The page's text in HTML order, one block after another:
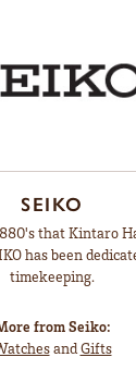
SEIKO
that Kintaro
has been
timekeeping.
from Seiko:
andGifts